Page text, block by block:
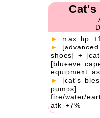
►
max hp
►
shoes] +
[blueeve
equipment
►
[cat's
pumps]:
fire/water/
atk +7%